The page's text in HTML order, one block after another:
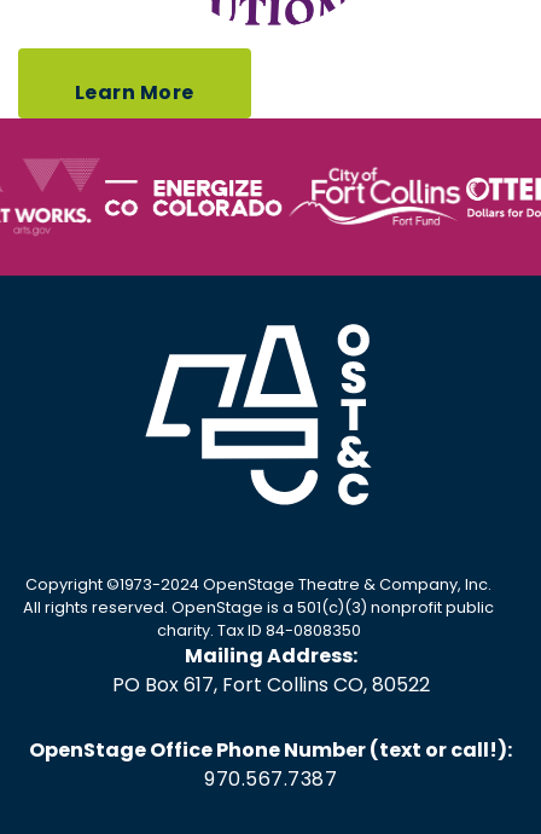
Learn More
Copyright ©1973-2024 OpenStage Theatre & Company, Inc.
All rights reserved. OpenStage is a 501(c)(3) nonprofit public
charity. Tax ID 84-0808350
Mailing Address:
PO Box 617, Fort Collins CO, 80522
OpenStage Office Phone Number (text or call!):
970.567.7387